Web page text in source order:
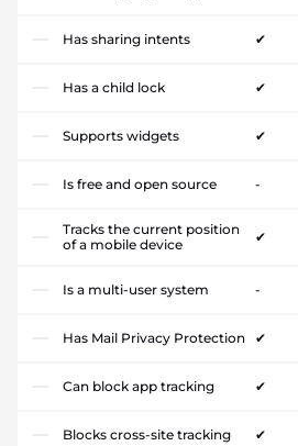
Has sharing intents ✔
Has a child lock ✔
Supports widgets ✔
Is free and open source -
Tracks the current position
of a mobile device
✔
Is a multi-user system -
Has Mail Privacy Protection ✔
Can block app tracking ✔
Blocks cross-site tracking ✔